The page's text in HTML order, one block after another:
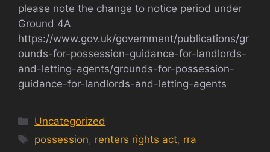
please note the change to notice period under
Ground 4A
https://www.gov.uk/government/publications/gr
ounds-for-possession-guidance-for-landlords-
and-letting-agents/grounds-for-possession-
guidance-for-landlords-and-letting-agents
Categories
Uncategorized
Tags
possession, renters rights act, rra